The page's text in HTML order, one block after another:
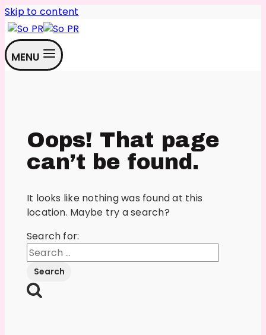
Skip to content
MENU
Oops! That page
can’t be found.
It looks like nothing was found at this
location. Maybe try a search?
Search for: